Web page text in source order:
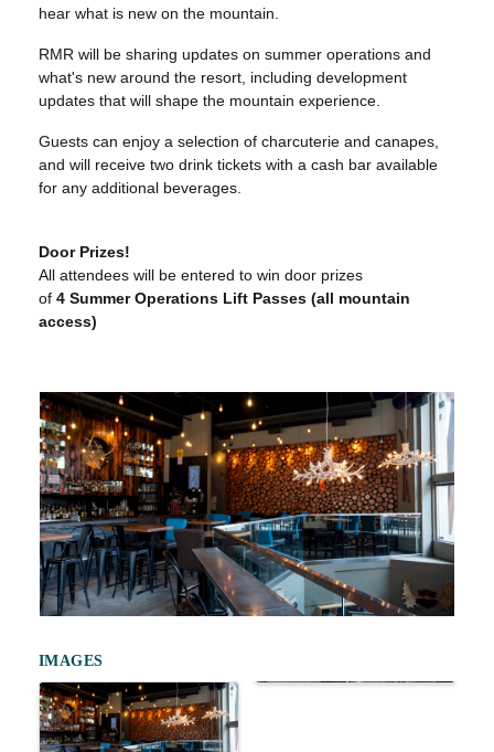
hear what is new on the mountain.
RMR will be sharing updates on summer operations and
what's new around the resort, including development
updates that will shape the mountain experience.
Guests can enjoy a selection of charcuterie and canapes,
and will receive two drink tickets with a cash bar available
for any additional beverages.
Door Prizes!
All attendees will be entered to win door prizes
of 4 Summer Operations Lift Passes (all mountain
access)
IMAGES